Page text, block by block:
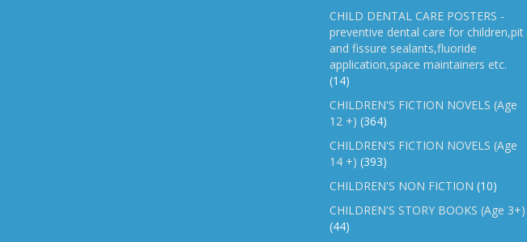
CHILD DENTAL CARE POSTERS -
preventive dental care for children,pit
and fissure sealants,fluoride
application,space maintainers etc.
(14)
CHILDREN'S FICTION NOVELS (Age
12 +) (364)
CHILDREN'S FICTION NOVELS (Age
14 +) (393)
CHILDREN'S NON FICTION (10)
CHILDREN'S STORY BOOKS (Age 3+)
(44)